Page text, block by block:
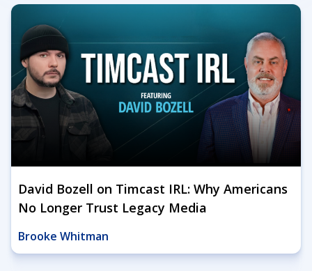
David Bozell on Timcast IRL: Why Americans
No Longer Trust Legacy Media
Brooke Whitman